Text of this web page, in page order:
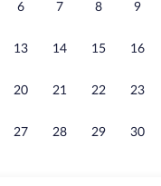
6 7 8 9
13 14 15 16
20 21 22 23
27 28 29 30